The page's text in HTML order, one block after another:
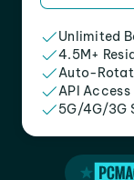
Unlimited
4.5M+
Auto-
API Access
5G/4G/3G